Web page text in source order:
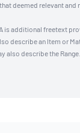
deemed relevant
is additional freetext
describe an Item or
also describe the Range.